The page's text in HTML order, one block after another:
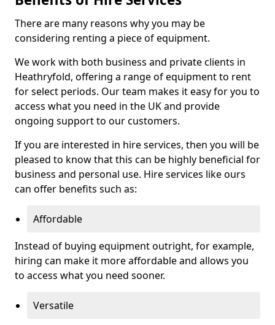
There are many reasons why you may be
considering renting a piece of equipment.
We work with both business and private clients in
Heathryfold, offering a range of equipment to rent
for select periods. Our team makes it easy for you to
access what you need in the UK and provide
ongoing support to our customers.
If you are interested in hire services, then you will be
pleased to know that this can be highly beneficial for
business and personal use. Hire services like ours
can offer benefits such as:
Affordable
Instead of buying equipment outright, for example,
hiring can make it more affordable and allows you
to access what you need sooner.
Versatile